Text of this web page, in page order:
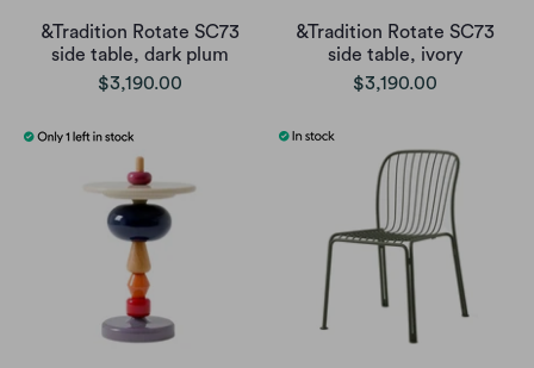
&Tradition Rotate SC73
side table, dark plum
$3,190.00
&Tradition Rotate SC73
side table, ivory
$3,190.00